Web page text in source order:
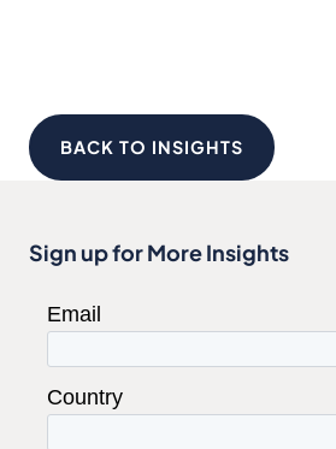
BACK TO INSIGHTS
Sign up for More Insights